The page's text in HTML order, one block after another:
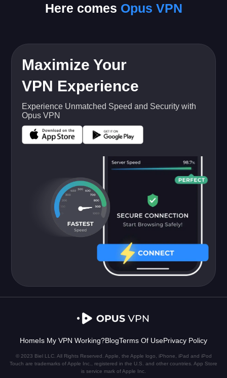
Here comes Opus VPN
Maximize Your
VPN Experience
Experience Unmatched Speed and Security with
Opus VPN
HomeIs My VPN Working?BlogTerms Of UsePrivacy Policy
© 2023 Biel LLC. All Rights Reserved. Apple, the Apple logo, iPhone, iPad and iPod
Touch are trademarks of Apple Inc., registered in the U.S. and other countries. App Store
is service mark of Apple Inc.